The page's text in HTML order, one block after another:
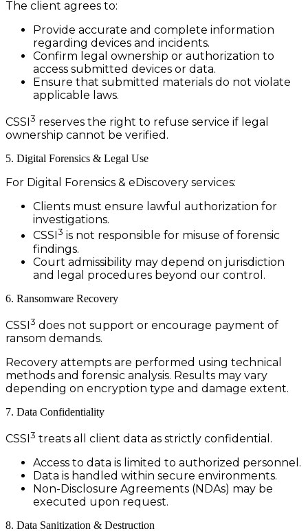
The client agrees to:
Provide accurate and complete information
regarding devices and incidents.
Confirm legal ownership or authorization to
access submitted devices or data.
Ensure that submitted materials do not violate
applicable laws.
CSSI 3 reserves the right to refuse service if legal
ownership cannot be verified.
5. Digital Forensics & Legal Use
For Digital Forensics & eDiscovery services:
Clients must ensure lawful authorization for
investigations.
CSSI 3 is not responsible for misuse of forensic
findings.
Court admissibility may depend on jurisdiction
and legal procedures beyond our control.
6. Ransomware Recovery
CSSI3 does not support or encourage payment of
ransom demands.
Recovery attempts are performed using technical
methods and forensic analysis. Results may vary
depending on encryption type and damage extent.
7. Data Confidentiality
CSSI 3 treats all client data as strictly confidential.
Access to data is limited to authorized personnel.
Data is handled within secure environments.
Non-Disclosure Agreements (NDAs) may be
executed upon request.
8. Data Sanitization & Destruction